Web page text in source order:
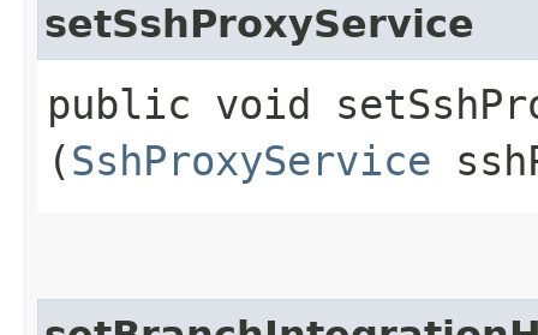
setSshProxyService
public void
(SshProxyService